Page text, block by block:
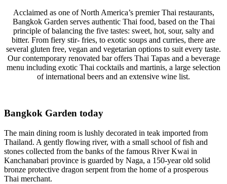
Acclaimed as one of North America’s premier Thai restaurants,
Bangkok Garden serves authentic Thai food, based on the Thai
principle of balancing the five tastes: sweet, hot, sour, salty and
bitter. From fiery stir- fries, to exotic soups and curries, there are
several gluten free, vegan and vegetarian options to suit every taste.
Our contemporary renovated bar offers Thai Tapas and a beverage
menu including exotic Thai cocktails and martinis, a large selection
of international beers and an extensive wine list.
Bangkok Garden today
The main dining room is lushly decorated in teak imported from
Thailand. A gently flowing river, with a small school of fish and
stones collected from the banks of the famous River Kwai in
Kanchanabari province is guarded by Naga, a 150-year old solid
bronze protective dragon serpent from the home of a prosperous
Thai merchant.